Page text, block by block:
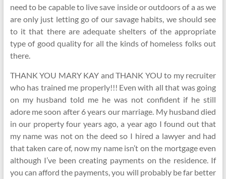
need to be capable to live save inside or outdoors of a as we
are only just letting go of our savage habits, we should see
to it that there are adequate shelters of the appropriate
type of good quality for all the kinds of homeless folks out
there.
THANK YOU MARY KAY and THANK YOU to my recruiter
who has trained me properly!!! Even with all that was going
on my husband told me he was not confident if he still
adore me soon after 6 years our marriage. My husband died
in our property four years ago, a year ago I found out that
my name was not on the deed so I hired a lawyer and had
that taken care of, now my name isn’t on the mortgage even
although I’ve been creating payments on the residence. If
you can afford the payments, you will probably be far better